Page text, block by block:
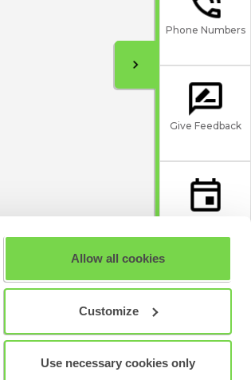
Allow all cookies
Customize
Use necessary cookies only
Phone Numbers
Give Feedback
Maintenance